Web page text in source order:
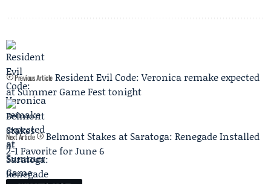
Previous Article Resident Evil Code: Veronica remake expected
at Summer Game Fest tonight
Next Article
Belmont Stakes at Saratoga: Renegade Installed
2-1 Favorite for June 6